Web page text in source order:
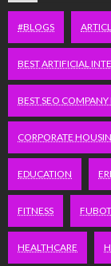
#BLOGS
BEST ARTIFICIAL
BEST SEO COMPANY
CORPORATE
EDUCATION
FITNESS
HEALTHCARE